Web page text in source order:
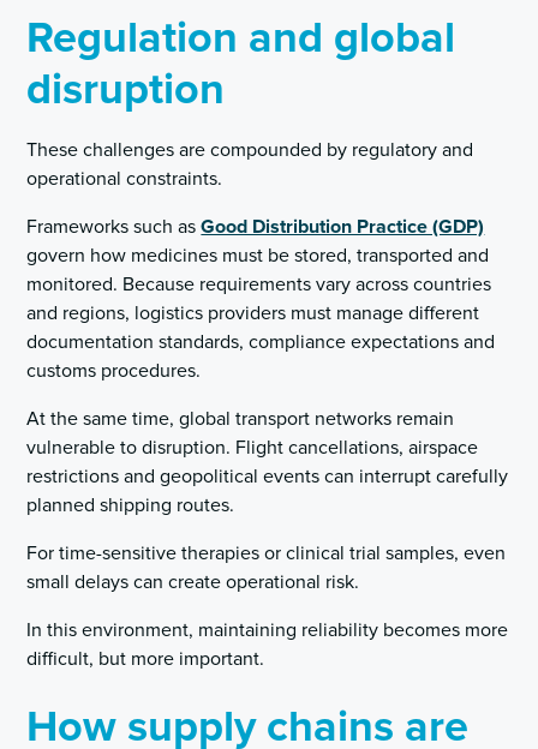
Regulation and global
disruption
These challenges are compounded by regulatory and
operational constraints.
Frameworks such asGood Distribution Practice (GDP)
govern how medicines must be stored, transported and
monitored. Because requirements vary across countries
and regions, logistics providers must manage different
documentation standards, compliance expectations and
customs procedures.
At the same time, global transport networks remain
vulnerable to disruption. Flight cancellations, airspace
restrictions and geopolitical events can interrupt carefully
planned shipping routes.
For time-sensitive therapies or clinical trial samples, even
small delays can create operational risk.
In this environment, maintaining reliability becomes more
difficult, but more important.
How supply chains are